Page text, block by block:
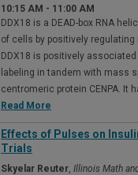
10:15 AM - 11:00 AM
DDX18 is a DEAD-box RNA
of cells by positively
DDX18 is positively
labeling in tandem with mass
centromeric protein CENPA. It
Read More
Effects of Pulses on
Trials
Skyelar Reuter, Illinois Math